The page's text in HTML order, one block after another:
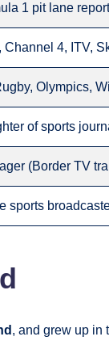
1 pit lane
Channel 4, ITV,
Olympics,
of sports
(Border TV
sports
, and grew up in